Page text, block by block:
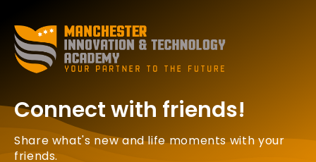
Connect with friends!
Share what's new and life moments with your
friends.